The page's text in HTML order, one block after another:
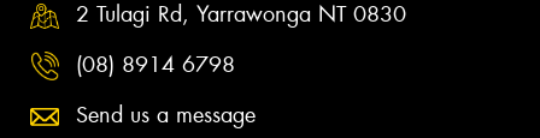
2 Tulagi Rd, Yarrawonga NT 0830
(08) 8914 6798
Send us a message